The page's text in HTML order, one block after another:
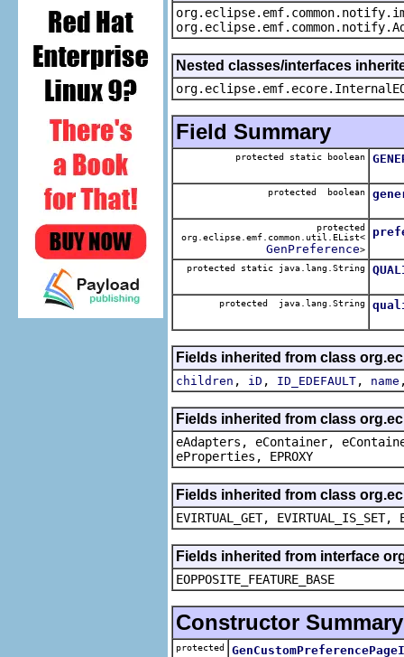
Nested classes/interfaces
Field Summary
protected static boolean
protected boolean
protected
org.eclipse.emf.common.util.EList<
GenPreference>
protected static java.lang.String
protected java.lang.String
Fields inherited from class
children , iD , ID_EDEFAULT , name
Fields inherited from class
eAdapters, eContainer,
eProperties, EPROXY
Fields inherited from class
EVIRTUAL_GET, EVIRTUAL_IS_SET,
Fields inherited from interface
EOPPOSITE_FEATURE_BASE
Constructor Summary
protected